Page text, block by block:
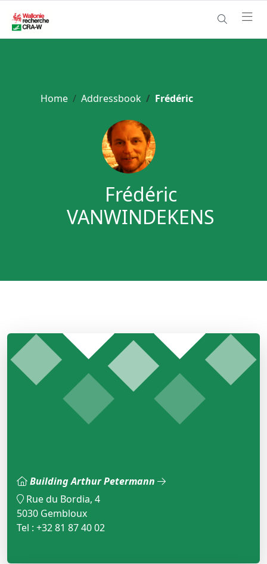
Home Addressbook Frédéric
Frédéric
VANWINDEKENS
Building Arthur Petermann
Rue du Bordia, 4
5030 Gembloux
Tel : +32 81 87 40 02